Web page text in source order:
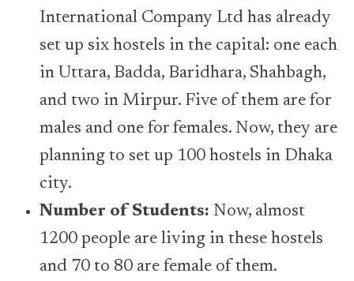
International Company Ltd has already
set up six hostels in the capital: one each
in Uttara, Badda, Baridhara, Shahbagh,
and two in Mirpur. Five of them are for
males and one for females. Now, they are
planning to set up 100 hostels in Dhaka
city.
Number of Students: Now, almost
1200 people are living in these hostels
and 70 to 80 are female of them.